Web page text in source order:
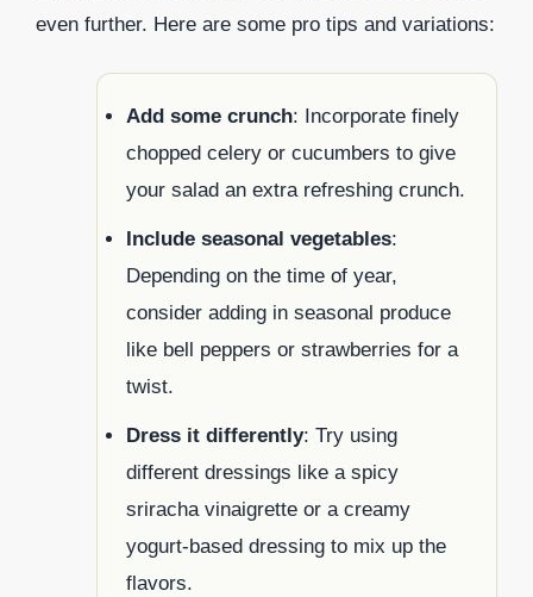
even further. Here are some pro tips and variations:
Add some crunch: Incorporate finely
chopped celery or cucumbers to give
your salad an extra refreshing crunch.
Include seasonal vegetables:
Depending on the time of year,
consider adding in seasonal produce
like bell peppers or strawberries for a
twist.
Dress it differently: Try using
different dressings like a spicy
sriracha vinaigrette or a creamy
yogurt-based dressing to mix up the
flavors.